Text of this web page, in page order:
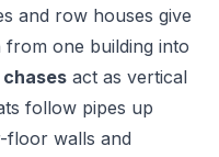
and row houses give
one building into
act as vertical
follow pipes up
floor walls and